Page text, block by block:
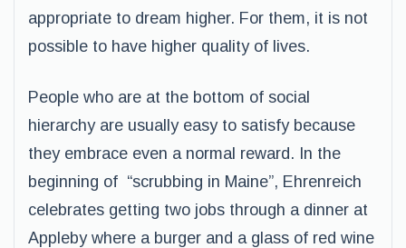
appropriate to dream higher. For them, it is not
possible to have higher quality of lives.
People who are at the bottom of social
hierarchy are usually easy to satisfy because
they embrace even a normal reward. In the
beginning of “scrubbing in Maine”, Ehrenreich
celebrates getting two jobs through a dinner at
Appleby where a burger and a glass of red wine